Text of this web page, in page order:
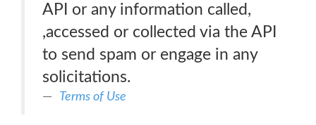
API or any information called,
,accessed or collected via the API
to send spam or engage in any
solicitations.
Terms of Use